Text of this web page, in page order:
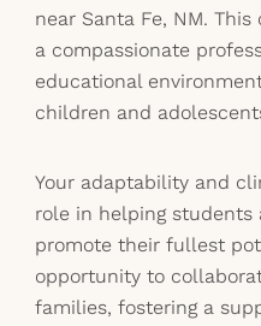
near Santa Fe, NM.
a compassionate
educational
children and
Your adaptability and
role in helping students
promote their fullest
opportunity to
families, fostering a